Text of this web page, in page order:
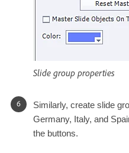
Slide group properties
Similarly, create slide
Germany, Italy, and
the buttons.